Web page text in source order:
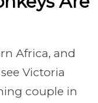
Africa, and
Victoria
couple in